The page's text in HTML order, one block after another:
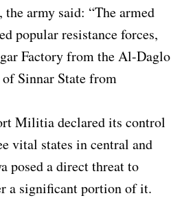
army said: “The armed
popular resistance forces,
Factory from the Al-Daglo
Sinnar State from
Militia declared its control
vital states in central and
posed a direct threat to
a significant portion of it.